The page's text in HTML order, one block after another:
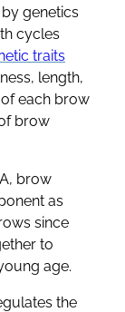
genetics
cycles
traits
length,
each brow
brow
brow
as
since
to
age.
the